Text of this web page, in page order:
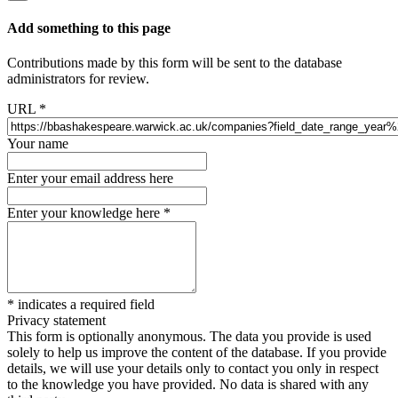
Add something to this page
Contributions made by this form will be sent to the database
administrators for review.
URL *
Your name
Enter your email address here
Enter your knowledge here *
* indicates a required field
Privacy statement
This form is optionally anonymous. The data you provide is used
solely to help us improve the content of the database. If you provide
details, we will use your details only to contact you only in respect
to the knowledge you have provided. No data is shared with any